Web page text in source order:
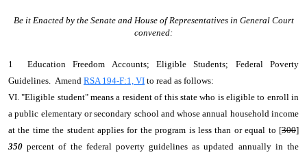
Be it Enacted by the Senate and House of Representatives in General Court
convened:
1 Education Freedom Accounts; Eligible Students; Federal Poverty
Guidelines. Amend RSA 194-F:1, VI to read as follows:
VI. "Eligible student" means a resident of this state who is eligible to enroll in
a public elementary or secondary school and whose annual household income
at the time the student applies for the program is less than or equal to [300]
350 percent of the federal poverty guidelines as updated annually in the